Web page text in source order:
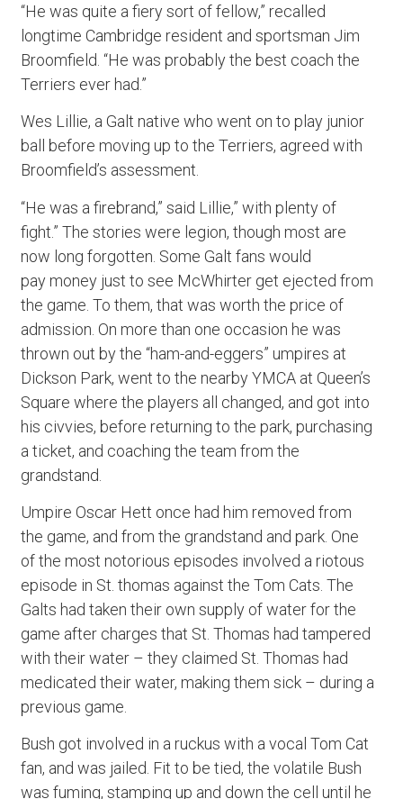
“He was quite a fiery sort of fellow,” recalled
longtime Cambridge resident and sportsman Jim
Broomfield. “He was probably the best coach the
Terriers ever had.”
Wes Lillie, a Galt native who went on to play junior
ball before moving up to the Terriers, agreed with
Broomfield’s assessment.
“He was a firebrand,” said Lillie,” with plenty of
fight.” The stories were legion, though most are
now long forgotten. Some Galt fans would
pay money just to see McWhirter get ejected from
the game. To them, that was worth the price of
admission. On more than one occasion he was
thrown out by the “ham-and-eggers” umpires at
Dickson Park, went to the nearby YMCA at Queen’s
Square where the players all changed, and got into
his civvies, before returning to the park, purchasing
a ticket, and coaching the team from the
grandstand.
Umpire Oscar Hett once had him removed from
the game, and from the grandstand and park. One
of the most notorious episodes involved a riotous
episode in St. thomas against the Tom Cats. The
Galts had taken their own supply of water for the
game after charges that St. Thomas had tampered
with their water – they claimed St. Thomas had
medicated their water, making them sick – during a
previous game.
Bush got involved in a ruckus with a vocal Tom Cat
fan, and was jailed. Fit to be tied, the volatile Bush
was fuming, stamping up and down the cell until he